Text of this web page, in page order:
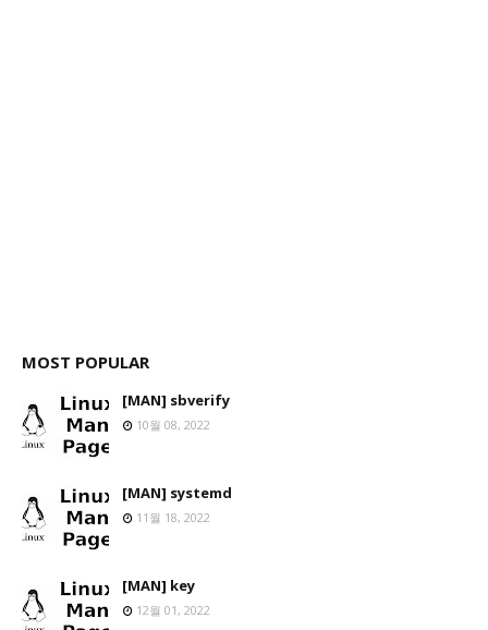
MOST POPULAR
[MAN] sbverify
10월 08, 2022
[MAN] systemd
11월 18, 2022
[MAN] key
12월 01, 2022